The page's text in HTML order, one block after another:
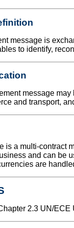
message is
to identify,
message
and transport,
is a multi-contract
and can be
are
2.3 UN/